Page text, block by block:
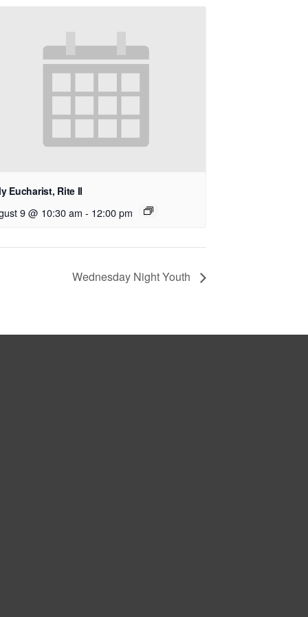
Eucharist, Rite II
9 @ 10:30 am - 12:00 pm
Wednesday Night Youth